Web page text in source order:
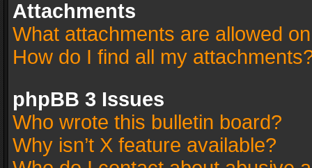
Attachments
What attachments are allowed
How do I find all my
phpBB 3 Issues
Who wrote this bulletin board?
Why isn’t X feature available?